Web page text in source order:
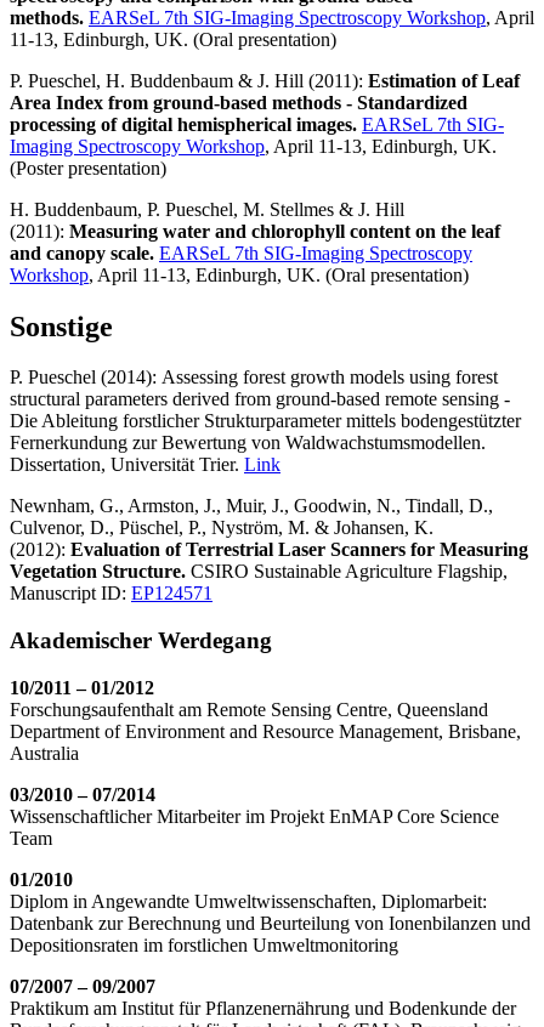
methods. EARSeL 7th SIG-Imaging Spectroscopy Workshop, April
11-13, Edinburgh, UK. (Oral presentation)
P. Pueschel, H. Buddenbaum & J. Hill (2011): Estimation of Leaf
Area Index from ground-based methods - Standardized
processing of digital hemispherical images. EARSeL 7th SIG-
Imaging Spectroscopy Workshop, April 11-13, Edinburgh, UK.
(Poster presentation)
H. Buddenbaum, P. Pueschel, M. Stellmes & J. Hill
(2011): Measuring water and chlorophyll content on the leaf
and canopy scale. EARSeL 7th SIG-Imaging Spectroscopy
Workshop, April 11-13, Edinburgh, UK. (Oral presentation)
Sonstige
P. Pueschel (2014): Assessing forest growth models using forest
structural parameters derived from ground-based remote sensing -
Die Ableitung forstlicher Strukturparameter mittels bodengestützter
Fernerkundung zur Bewertung von Waldwachstumsmodellen.
Dissertation, Universität Trier. Link
Newnham, G., Armston, J., Muir, J., Goodwin, N., Tindall, D.,
Culvenor, D., Püschel, P., Nyström, M. & Johansen, K.
(2012): Evaluation of Terrestrial Laser Scanners for Measuring
Vegetation Structure. CSIRO Sustainable Agriculture Flagship,
Manuscript ID: EP124571
Akademischer Werdegang
10/2011 – 01/2012
Forschungsaufenthalt am Remote Sensing Centre, Queensland
Department of Environment and Resource Management, Brisbane,
Australia
03/2010– 07/2014
Wissenschaftlicher Mitarbeiter im Projekt EnMAP Core Science
Team
01/2010
Diplom in Angewandte Umweltwissenschaften, Diplomarbeit:
Datenbank zur Berechnung und Beurteilung von Ionenbilanzen und
Depositionsraten im forstlichen Umweltmonitoring
07/2007 – 09/2007
Praktikum am Institut für Pflanzenernährung und Bodenkunde der